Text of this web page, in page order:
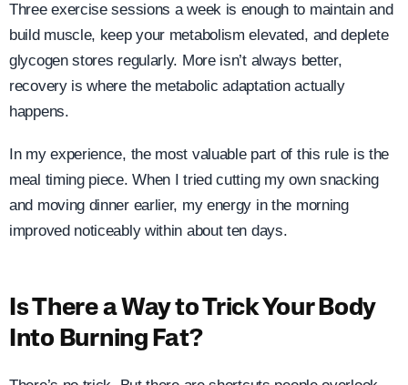
Three exercise sessions a week is enough to maintain and
build muscle, keep your metabolism elevated, and deplete
glycogen stores regularly. More isn’t always better,
recovery is where the metabolic adaptation actually
happens.
In my experience, the most valuable part of this rule is the
meal timing piece. When I tried cutting my own snacking
and moving dinner earlier, my energy in the morning
improved noticeably within about ten days.
Is There a Way to Trick Your Body
Into Burning Fat?